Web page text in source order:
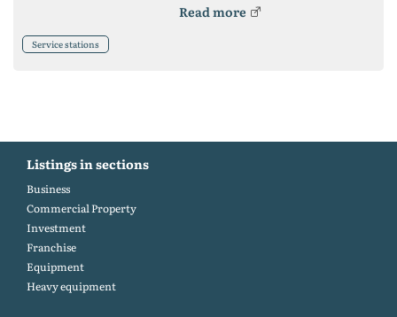
Read more
Service stations
Listings in sections
Business
Commercial Property
Investment
Franchise
Equipment
Heavy equipment